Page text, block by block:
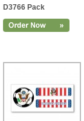
D3766 Pack